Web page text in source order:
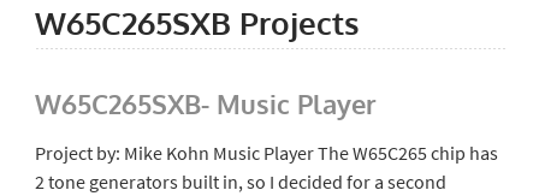
W65C265SXB Projects
W65C265SXB- Music Player
Project by: Mike Kohn Music Player The W65C265 chip has
2 tone generators built in, so I decided for a second